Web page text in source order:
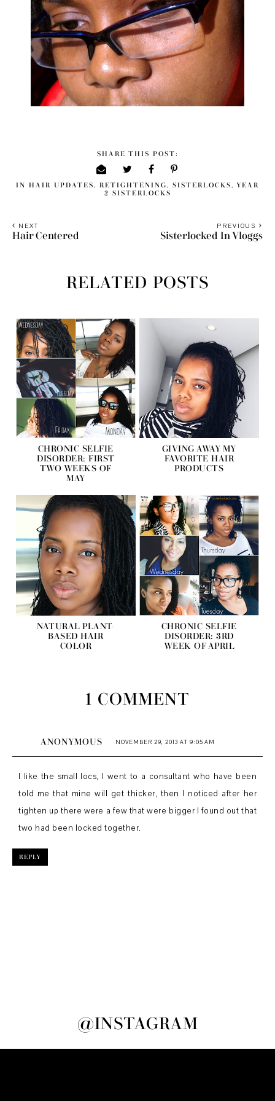
SHARE THIS POST:
IN HAIR UPDATES, RETIGHTENING, SISTERLOCKS, YEAR
2 SISTERLOCKS
PREVIOUS
Sisterlocked In Vloggs
NEXT
Hair Centered
RELATED POSTS
CHRONIC SELFIE
DISORDER: FIRST
TWO WEEKS OF
MAY
GIVING AWAY MY
FAVORITE HAIR
PRODUCTS
NATURAL PLANT-
BASED HAIR
COLOR
CHRONIC SELFIE
DISORDER: 3RD
WEEK OF APRIL
1 COMMENT
ANONYMOUS NOVEMBER 29, 2013 AT 9:05 AM
I like the small locs, I went to a consultant who have been
told me that mine will get thicker, then I noticed after her
tighten up there were a few that were bigger I found out that
two had been locked together.
REPLY
@INSTAGRAM